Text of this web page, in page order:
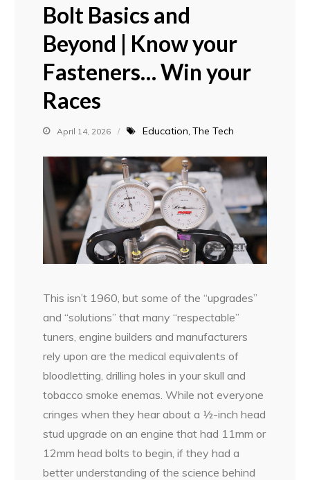
Bolt Basics and
Beyond | Know your
Fasteners… Win your
Races
April 14, 2026 Education The Tech
This isn’t 1960, but some of the “upgrades”
and “solutions” that many “respectable”
tuners, engine builders and manufacturers
rely upon are the medical equivalents of
bloodletting, drilling holes in your skull and
tobacco smoke enemas. While not everyone
cringes when they hear about a ½-inch head
stud upgrade on an engine that had 11mm or
12mm head bolts to begin, if they had a
better understanding of the science behind